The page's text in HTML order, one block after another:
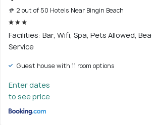
# 2 out of 50 Hotels Near Bingin Beach
Facilities: Bar, Wifi, Spa, Pets Allowed,
Service
Guest house with 11 room options
Enter dates
to see price